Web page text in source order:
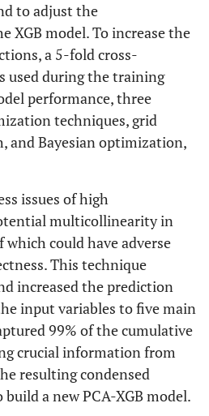
to adjust the
XGB model. To increase the
a 5-fold cross-
used during the training
performance, three
techniques, grid
and Bayesian optimization,
issues of high
multicollinearity in
could have adverse
This technique
increased the prediction
input variables to five main
99% of the cumulative
crucial information from
resulting condensed
a new PCA-XGB model.